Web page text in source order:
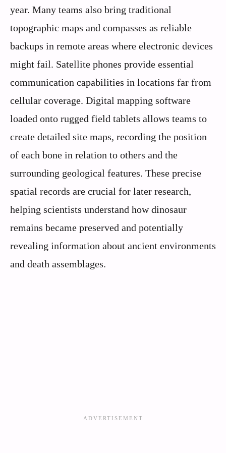
year. Many teams also bring traditional
topographic maps and compasses as reliable
backups in remote areas where electronic devices
might fail. Satellite phones provide essential
communication capabilities in locations far from
cellular coverage. Digital mapping software
loaded onto rugged field tablets allows teams to
create detailed site maps, recording the position
of each bone in relation to others and the
surrounding geological features. These precise
spatial records are crucial for later research,
helping scientists understand how dinosaur
remains became preserved and potentially
revealing information about ancient environments
and death assemblages.